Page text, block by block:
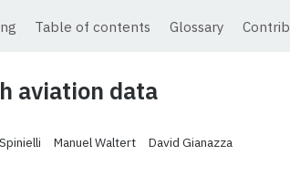
Table of contents Glossary
aviation data
Manuel Waltert David Gianazza